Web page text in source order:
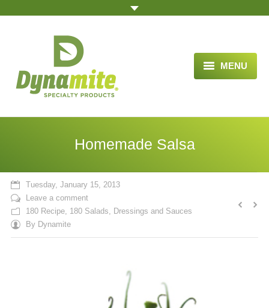
MENU
HOME
BLOG ARTICLES
OPPORTUNITY
TESTIMONIALS
MEDIA
Homemade Salsa
Tuesday, January 15, 2013
Leave a comment
180 Recipe, 180 Salads, Dressings and Sauces
By Dynamite